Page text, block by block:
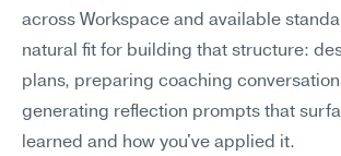
across Workspace and available
natural fit for building that structure:
plans, preparing coaching
generating reflection prompts that
learned and how you've applied it.